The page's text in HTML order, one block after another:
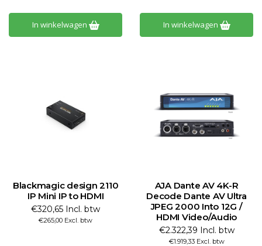
In winkelwagen In winkelwagen
Blackmagic design 2110
IP Mini IP to HDMI
€320,65 Incl. btw
€265,00 Excl. btw
AJA Dante AV 4K-R
Decode Dante AV Ultra
JPEG 2000 Into 12G /
HDMI Video/Audio
€2.322,39 Incl. btw
€1.919,33 Excl. btw